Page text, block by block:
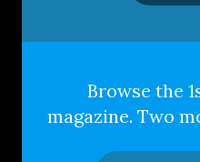
Browse the
magazine. Two